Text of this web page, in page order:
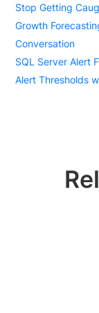
Stop Getting
Growth
Conversation
SQL Server Alert
Alert Thresholds